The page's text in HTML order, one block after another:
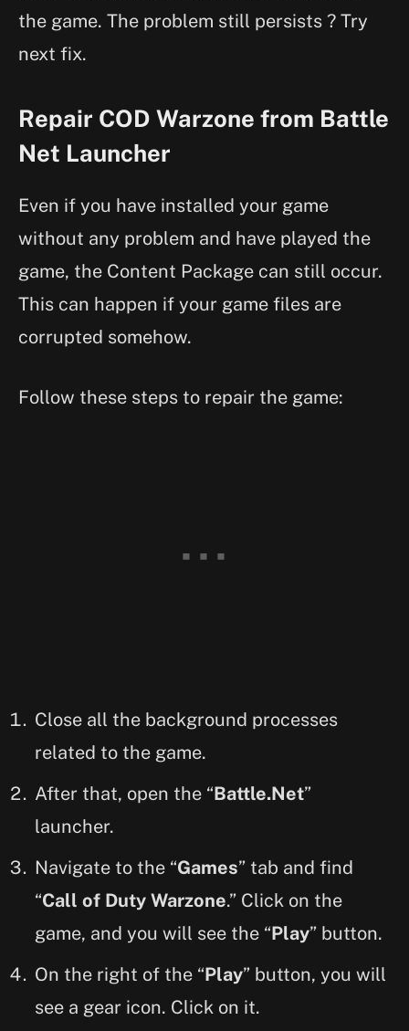
the game. The problem still persists ? Try
next fix.
Repair COD Warzone from Battle
Net Launcher
Even if you have installed your game
without any problem and have played the
game, the Content Package can still occur.
This can happen if your game files are
corrupted somehow.
Follow these steps to repair the game:
Close all the background processes
related to the game.
After that, open the “Battle.Net”
launcher.
Navigate to the “Games” tab and find
“Call of Duty Warzone.” Click on the
game, and you will see the “Play” button.
On the right of the “Play” button, you will
see a gear icon. Click on it.